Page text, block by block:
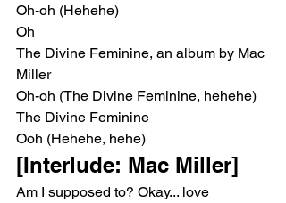
Oh-oh (Hehehe)
Oh
The Divine Feminine, an album by Mac
Miller
Oh-oh (The Divine Feminine, hehehe)
The Divine Feminine
Ooh (Hehehe, hehe)
[Interlude: Mac Miller]
Am I supposed to? Okay... love